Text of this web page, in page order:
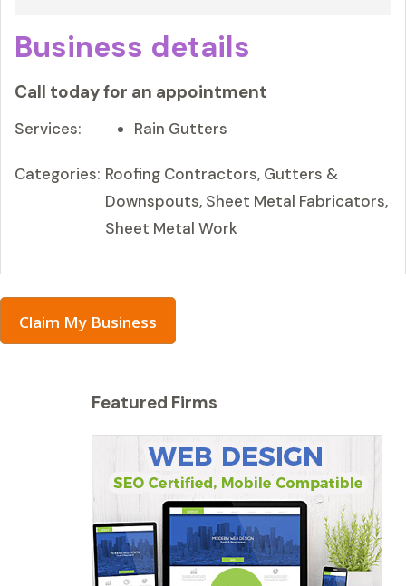
Business details
Call today for an appointment
Services: Rain Gutters
Categories: Roofing Contractors, Gutters &
Downspouts, Sheet Metal Fabricators,
Sheet Metal Work
Claim My Business
Featured Firms